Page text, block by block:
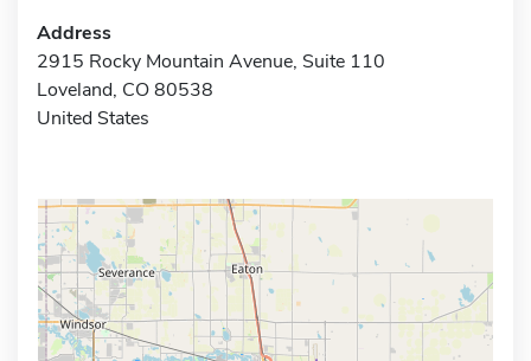
Address
2915 Rocky Mountain Avenue, Suite 110
Loveland, CO 80538
United States